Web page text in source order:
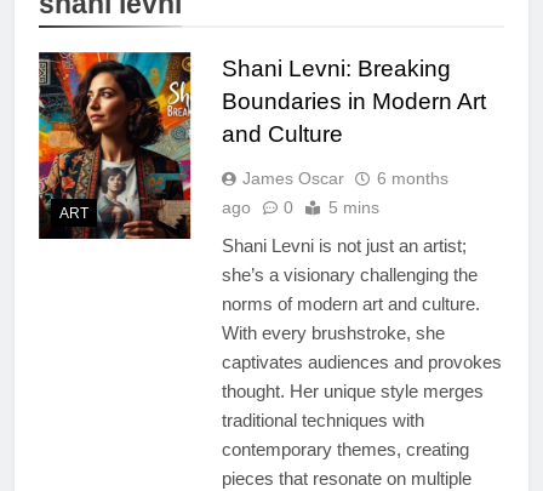
ART
Shani Levni: Breaking
Boundaries in Modern Art
and Culture
James Oscar
6 months
ago
0 5 mins
Shani Levni is not just an artist;
she’s a visionary challenging the
norms of modern art and culture.
With every brushstroke, she
captivates audiences and provokes
thought. Her unique style merges
traditional techniques with
contemporary themes, creating
pieces that resonate on multiple